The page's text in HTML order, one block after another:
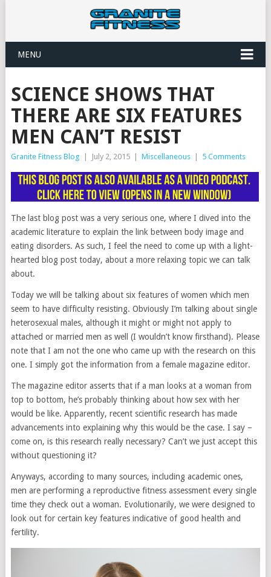
MENU
SCIENCE SHOWS THAT
THERE ARE SIX FEATURES
MEN CAN’T RESIST
Granite Fitness Blog July 2, 2015 Miscellaneous 5 Comments
The last blog post was a very serious one, where I dived into the
academic literature to explain the link between body image and
eating disorders. As such, I feel the need to come up with a light-
hearted blog post today, about a more relaxing topic we can talk
about.
Today we will be talking about six features of women which men
seem to have difficulty resisting. Obviously I’m talking about single
heterosexual males, although it might or might not apply to
attached or married men as well (I wouldn’t know firsthand). Please
note that I am not the one who came up with the research on this
one. I simply got the information from a female magazine editor.
The magazine editor asserts that if a man looks at a woman from
top to bottom, he’s probably thinking about how sex with her
would be like. Apparently, recent scientific research has made
advancements into explaining why this would be the case. I say –
come on, is this research really necessary? Can’t we just accept this
without questioning it?
Anyways, according to many sources, including academic ones,
men are performing a reproductive fitness assessment every single
time they check out a woman. Evolutionarily, we were designed to
look out for certain key features indicative of good health and
fertility.